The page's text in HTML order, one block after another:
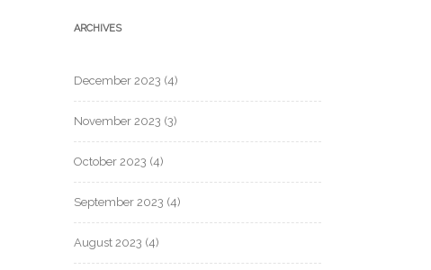
ARCHIVES
December 2023 (4)
November 2023 (3)
October 2023 (4)
September 2023 (4)
August 2023 (4)